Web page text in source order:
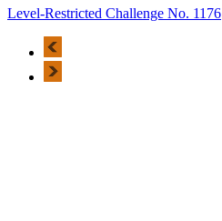
Level-Restricted Challenge No. 1176